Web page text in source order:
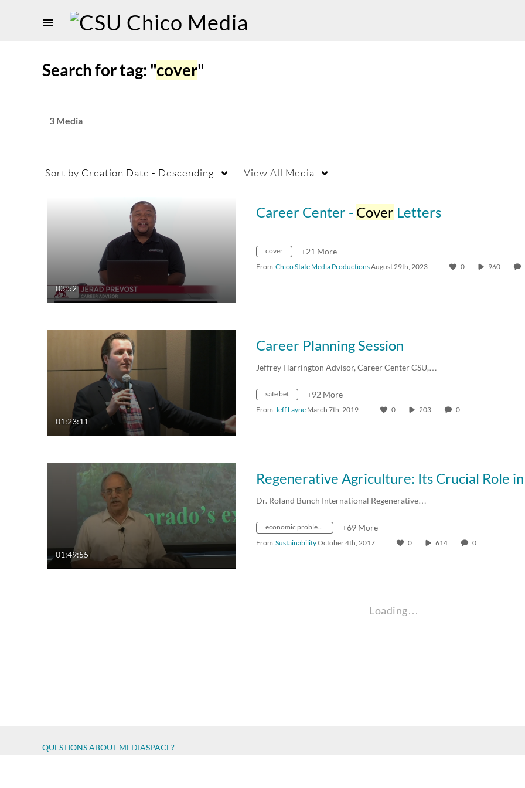
Search for tag: "cover"
3 Media
Sort by Creation Date - Descending View All Media
03:52
Career Center - Cover Letters
cover +21 More
From Chico State Media ProductionsAugust 29th, 2023 0 960
01:23:11
Career Planning Session
Jeffrey Harrington Advisor, Career Center CSU,…
safe bet +92 More
From Jeff Layne March 7th, 2019 0 203 0
01:49:55
Dr. Roland Bunch International Regenerative…
economic problems +69 More
From SustainabilityOctober 4th, 2017 0 614 0
Loading…
QUESTIONS ABOUT MEDIASPACE?